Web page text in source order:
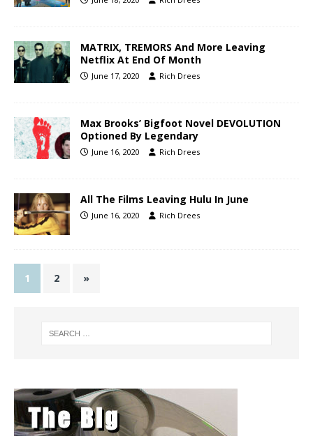
MATRIX, TREMORS And More Leaving
Netflix At End Of Month
June 17, 2020 Rich Drees
Max Brooks’ Bigfoot Novel DEVOLUTION
Optioned By Legendary
June 16, 2020 Rich Drees
All The Films Leaving Hulu In June
June 16, 2020 Rich Drees
1 2 »